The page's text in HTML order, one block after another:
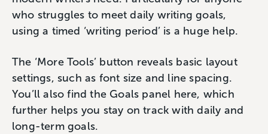
who struggles to meet daily writing goals,
using a timed ‘writing period’ is a huge help.
The ‘More Tools’ button reveals basic layout
settings, such as font size and line spacing.
You’ll also find the Goals panel here, which
further helps you stay on track with daily and
long-term goals.